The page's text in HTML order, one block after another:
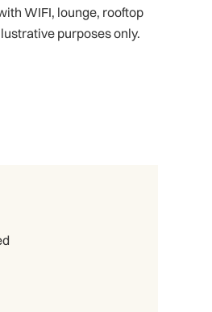
WIFI, lounge, rooftop
purposes only.